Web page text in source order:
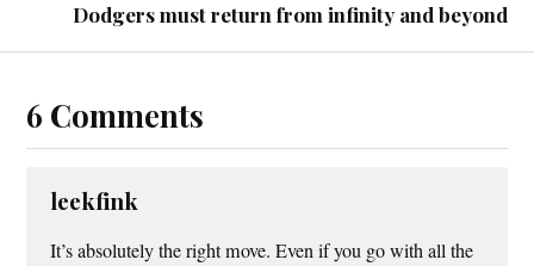
Dodgers must return from infinity and beyond
6 Comments
leekfink
It’s absolutely the right move. Even if you go with all the